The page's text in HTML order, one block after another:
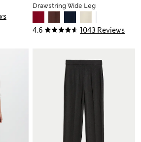
4.6 1043 Reviews
Drawstring Wide Leg